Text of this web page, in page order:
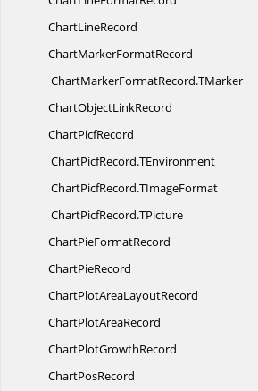
ChartLineRecord
ChartMarkerFormatRecord
ChartMarkerFormatRecord.TMarker
ChartObjectLinkRecord
ChartPicfRecord
ChartPicfRecord.TEnvironment
ChartPicfRecord.TImageFormat
ChartPicfRecord.TPicture
ChartPieFormatRecord
ChartPieRecord
ChartPlotAreaLayoutRecord
ChartPlotAreaRecord
ChartPlotGrowthRecord
ChartPosRecord